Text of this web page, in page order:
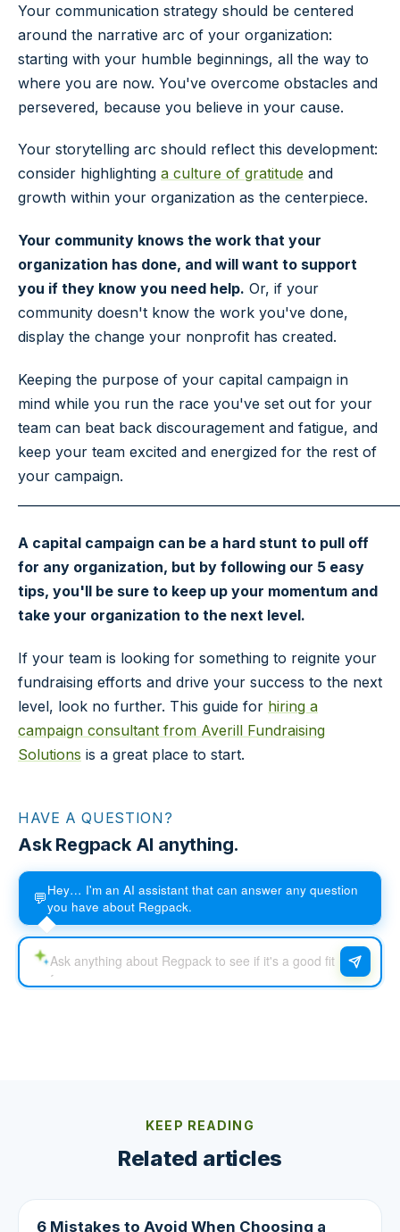
Your communication strategy should be centered
around the narrative arc of your organization:
starting with your humble beginnings, all the way to
where you are now. You've overcome obstacles and
persevered, because you believe in your cause.
Your storytelling arc should reflect this development:
consider highlighting a culture of gratitude and
growth within your organization as the centerpiece.
Your community knows the work that your
organization has done, and will want to support
you if they know you need help. Or, if your
community doesn't know the work you've done,
display the change your nonprofit has created.
Keeping the purpose of your capital campaign in
mind while you run the race you've set out for your
team can beat back discouragement and fatigue, and
keep your team excited and energized for the rest of
your campaign.
A capital campaign can be a hard stunt to pull off
for any organization, but by following our 5 easy
tips, you'll be sure to keep up your momentum and
take your organization to the next level.
If your team is looking for something to reignite your
fundraising efforts and drive your success to the next
level, look no further. This guide for hiring a
campaign consultant from Averill Fundraising
Solutions is a great place to start.
HAVE A QUESTION?
Ask Regpack AI anything.
💬Hey… I'm an AI assistant that can answer any question
you have about Regpack.
KEEP READING
Related articles
6 Mistakes to Avoid When Choosing a